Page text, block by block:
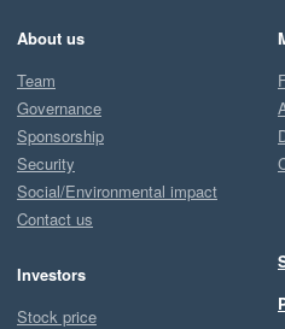
About us
Team
Governance
Sponsorship
Security
Social/Environmental impact
Contact us
Investors
Stock price